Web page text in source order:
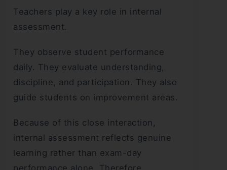
Teachers play a key role in internal
assessment.
They observe student performance
daily. They evaluate understanding,
discipline, and participation. They also
guide students on improvement areas.
Because of this close interaction,
internal assessment reflects genuine
learning rather than exam-day